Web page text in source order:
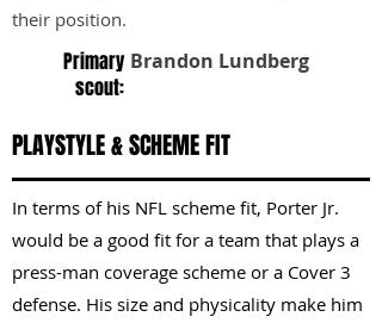
their position.
Primary
scout:
Brandon Lundberg
PLAYSTYLE & SCHEME FIT
In terms of his NFL scheme fit, Porter Jr.
would be a good fit for a team that plays a
press-man coverage scheme or a Cover 3
defense. His size and physicality make him